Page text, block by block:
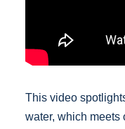
This video
water, which meets